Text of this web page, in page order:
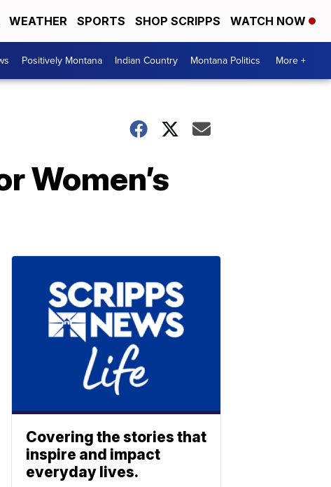
WEATHER SPORTS SHOP SCRIPPS WATCH NOW
Positively Montana Indian Country Montana Politics More +
Women’s
Covering the stories that
inspire and impact
everyday lives.